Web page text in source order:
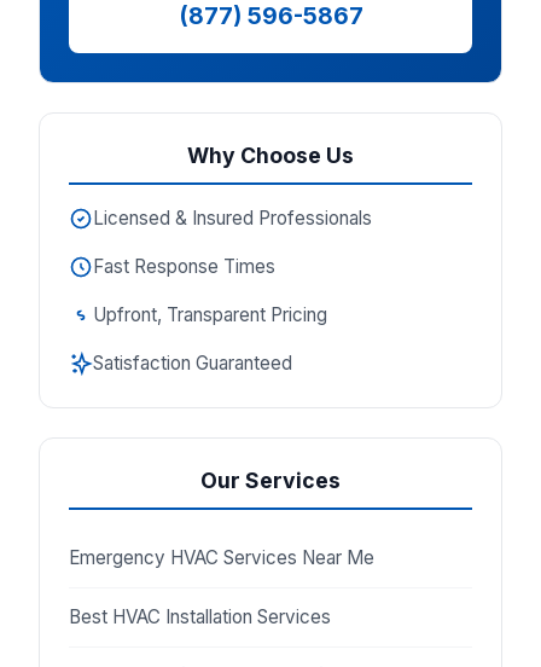
(877) 596-5867
Why Choose Us
Licensed & Insured Professionals
Fast Response Times
Upfront, Transparent Pricing
Satisfaction Guaranteed
Our Services
Emergency HVAC Services Near Me
Best HVAC Installation Services